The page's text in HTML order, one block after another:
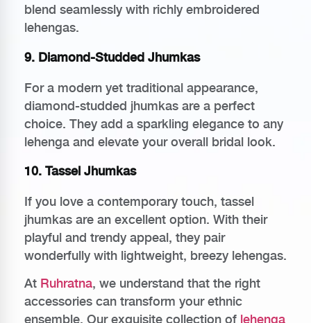
blend seamlessly with richly embroidered
lehengas.
9. Diamond-Studded Jhumkas
For a modern yet traditional appearance,
diamond-studded jhumkas are a perfect
choice. They add a sparkling elegance to any
lehenga and elevate your overall bridal look.
10. Tassel Jhumkas
If you love a contemporary touch, tassel
jhumkas are an excellent option. With their
playful and trendy appeal, they pair
wonderfully with lightweight, breezy lehengas.
At Ruhratna, we understand that the right
accessories can transform your ethnic
ensemble. Our exquisite collection of lehenga